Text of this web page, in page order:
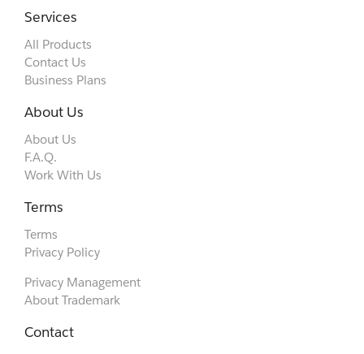
Services
All Products
Contact Us
Business Plans
About Us
About Us
F.A.Q.
Work With Us
Terms
Terms
Privacy Policy
Privacy Management
About Trademark
Contact